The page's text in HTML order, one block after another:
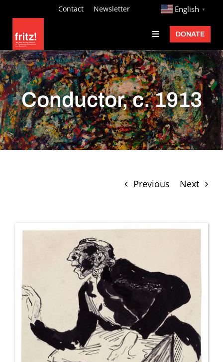
content
Contact Newsletter http:// English ▼
Toggle
Navigation
Fritz Ascher
Events
Programs
Exhibitions
Learn
DONATE
Conductor, c. 1913
Previous Next